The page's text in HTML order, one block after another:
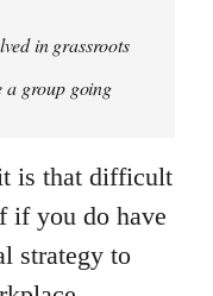
in grassroots
a group going
is that difficult
if you do have
strategy to